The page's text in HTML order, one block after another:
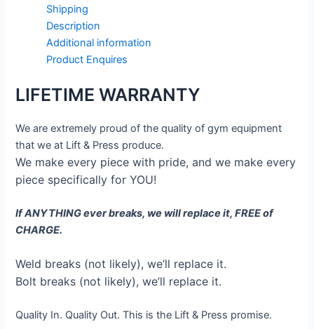
Shipping
Description
Additional information
Product Enquires
LIFETIME WARRANTY
We are extremely proud of the quality of gym equipment
that we at Lift & Press produce.
We make every piece with pride, and we make every
piece specifically for YOU!
If ANYTHING ever breaks, we will replace it, FREE of
CHARGE.
Weld breaks (not likely), we’ll replace it.
Bolt breaks (not likely), we’ll replace it.
Quality In. Quality Out. This is the Lift & Press promise.